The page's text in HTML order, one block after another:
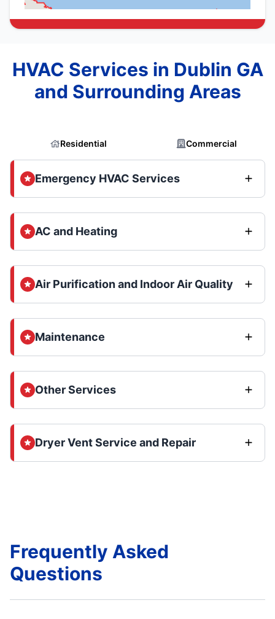
HVAC Services in Dublin GA
and Surrounding Areas
Residential Commercial
Emergency HVAC Services
AC and Heating
Air Purification and Indoor Air Quality
Maintenance
Other Services
Dryer Vent Service and Repair
Frequently Asked
Questions